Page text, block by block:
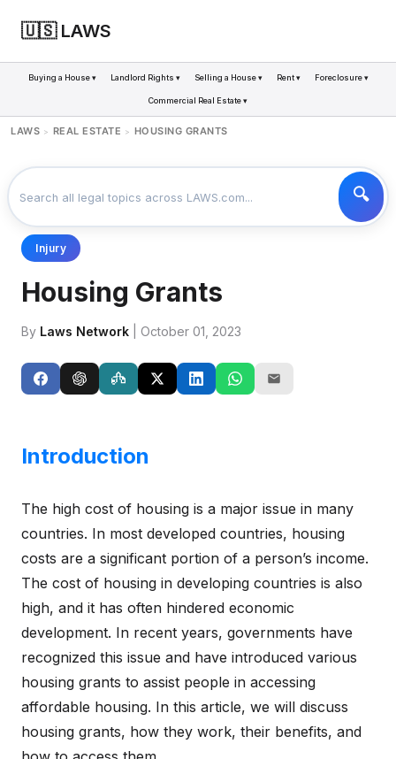
🇺🇸 LAWS
Buying a House ▾ Landlord Rights ▾ Selling a House ▾ Rent ▾ Foreclosure ▾
Commercial Real Estate ▾
LAWS > REAL ESTATE > HOUSING GRANTS
Injury
Housing Grants
By Laws Network | October 01, 2023
Introduction
The high cost of housing is a major issue in many
countries. In most developed countries, housing
costs are a significant portion of a person’s income.
The cost of housing in developing countries is also
high, and it has often hindered economic
development. In recent years, governments have
recognized this issue and have introduced various
housing grants to assist people in accessing
affordable housing. In this article, we will discuss
housing grants, how they work, their benefits, and